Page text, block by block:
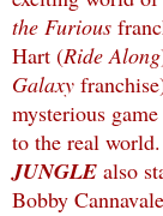
the Furious
Hart (Ride Along
Galaxy
mysterious
to the real
JUNGLE also
Bobby